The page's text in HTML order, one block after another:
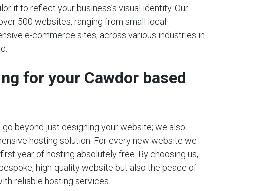
it to reflect your business’s visual identity. Our
500 websites, ranging from small local
e-commerce sites, across various industries in
for your Cawdor based
beyond just designing your website; we also
hosting solution. For every new website we
year of hosting absolutely free. By choosing us,
high-quality website but also the peace of
reliable hosting services.